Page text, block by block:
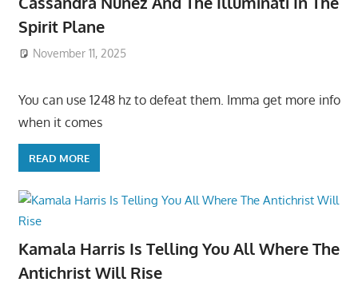
Spirit Plane
November 11, 2025
You can use 1248 hz to defeat them. Imma get more info
when it comes
READ MORE
Kamala Harris Is Telling You All Where The
Antichrist Will Rise